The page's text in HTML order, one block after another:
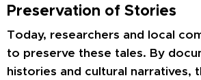
Preservation of Stories
Today, researchers and local
to preserve these tales. By
histories and cultural narratives,